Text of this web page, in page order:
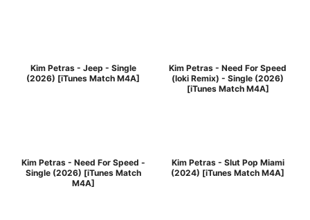
Kim Petras - Jeep - Single
(2026) [iTunes Match M4A]
Kim Petras - Need For Speed
(loki Remix) - Single (2026)
[iTunes Match M4A]
Kim Petras - Need For Speed -
Single (2026) [iTunes Match
M4A]
Kim Petras - Slut Pop Miami
(2024) [iTunes Match M4A]